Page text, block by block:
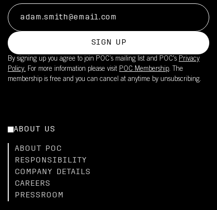
SIGN UP
By signing up you agree to join POC’s mailing list and POC's Privacy
Policy. For more information please visit POC Membership. The
membership is free and you can cancel at anytime by unsubscribing.
ABOUT US
ABOUT POC
RESPONSIBILITY
COMPANY DETAILS
CAREERS
PRESSROOM